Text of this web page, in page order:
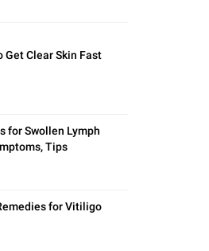
Get Clear Skin Fast
for Swollen Lymph
Tips
for Vitiligo